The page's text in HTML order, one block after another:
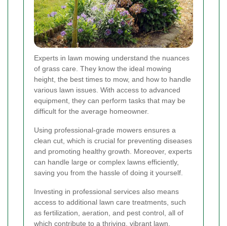
Experts in lawn mowing understand the nuances
of grass care. They know the ideal mowing
height, the best times to mow, and how to handle
various lawn issues. With access to advanced
equipment, they can perform tasks that may be
difficult for the average homeowner.
Using professional-grade mowers ensures a
clean cut, which is crucial for preventing diseases
and promoting healthy growth. Moreover, experts
can handle large or complex lawns efficiently,
saving you from the hassle of doing it yourself.
Investing in professional services also means
access to additional lawn care treatments, such
as fertilization, aeration, and pest control, all of
which contribute to a thriving, vibrant lawn.